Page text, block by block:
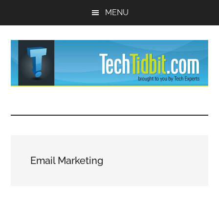
MENU
Tips
and
Experts™Email Marketing